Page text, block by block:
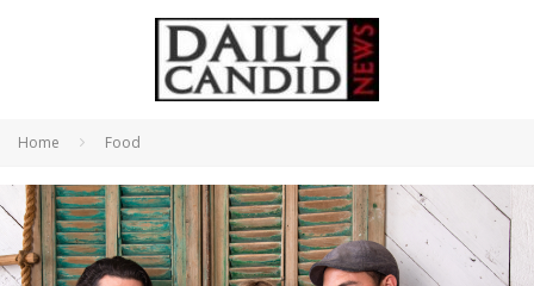
Home Food